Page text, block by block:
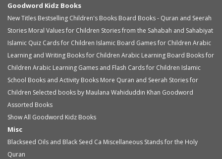
Goodword Kidz Books
New Titles Bestselling Children's Books Board Books - Quran and Seerah
Stories Moral Values for Children Stories from the Sahabah and Sahabiyat
Islamic Quiz Cards for Children Islamic Board Games for Children Arabic
Learning and Writing Books for Children Arabic Learning Board Books for
Children Arabic Learning Games and Flash Cards for Children Islamic
School Books and Activity Books More Quran and Seerah Stories for
Children Selected books by Maulana Wahiduddin Khan Goodword
Assorted Books
Show All Goodword Kidz Books
Misc
Blackseed Oils and Black Seed Ca Miscellaneous Stands for the Holy
Quran